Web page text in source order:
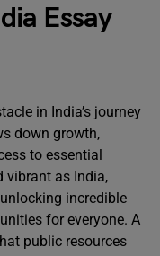
Essay
in India’s journey
down growth,
to essential
vibrant as India,
incredible
for everyone. A
public resources